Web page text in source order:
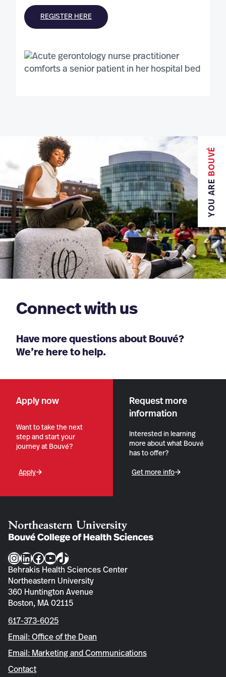
REGISTER HERE
YOU ARE
BOUVÉ
Connect with us
Have more questions about Bouvé?
We’re here to help.
Apply now
Want to take the next
step and start your
journey at Bouvé?
Apply
Request more
information
Interested in learning
more about what Bouvé
has to offer?
Get more info
Instagram
LinkedIn
Facebook
YouTube
TikTok
Behrakis Health Sciences Center
Northeastern University
360 Huntington Avenue
Boston, MA 02115
617-373-6025
Email: Office of the Dean
Email: Marketing and Communications
Contact